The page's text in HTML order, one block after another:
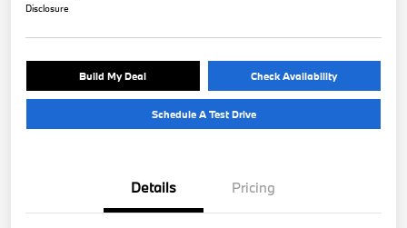
Disclosure
Build My Deal Check Availability
Schedule A Test Drive
Details Pricing